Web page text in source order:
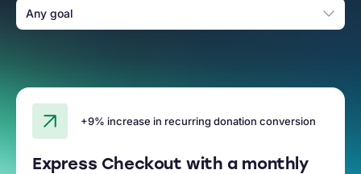
Any goal
+9% increase in recurring donation conversion
Express Checkout with a monthly